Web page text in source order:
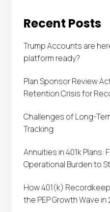
Recent Posts
Trump Accounts are
platform ready?
Plan Sponsor Review
Retention Crisis for
Challenges of Long-
Tracking
Annuities in 401k Plans:
Operational Burden to
How 401(k)
the PEP Growth Wave